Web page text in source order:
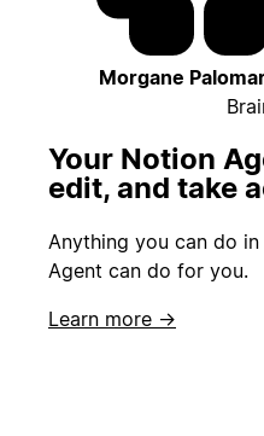
Morgane
Your Notion
edit, and take
Anything you can do
Agent can do for you.
Learn more →